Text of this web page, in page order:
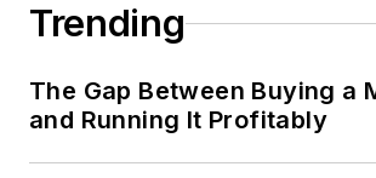
Trending
The Gap Between Buying a
and Running It Profitably